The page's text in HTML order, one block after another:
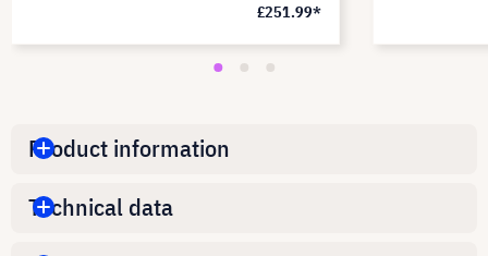
£251.99*
Product information
Technical data